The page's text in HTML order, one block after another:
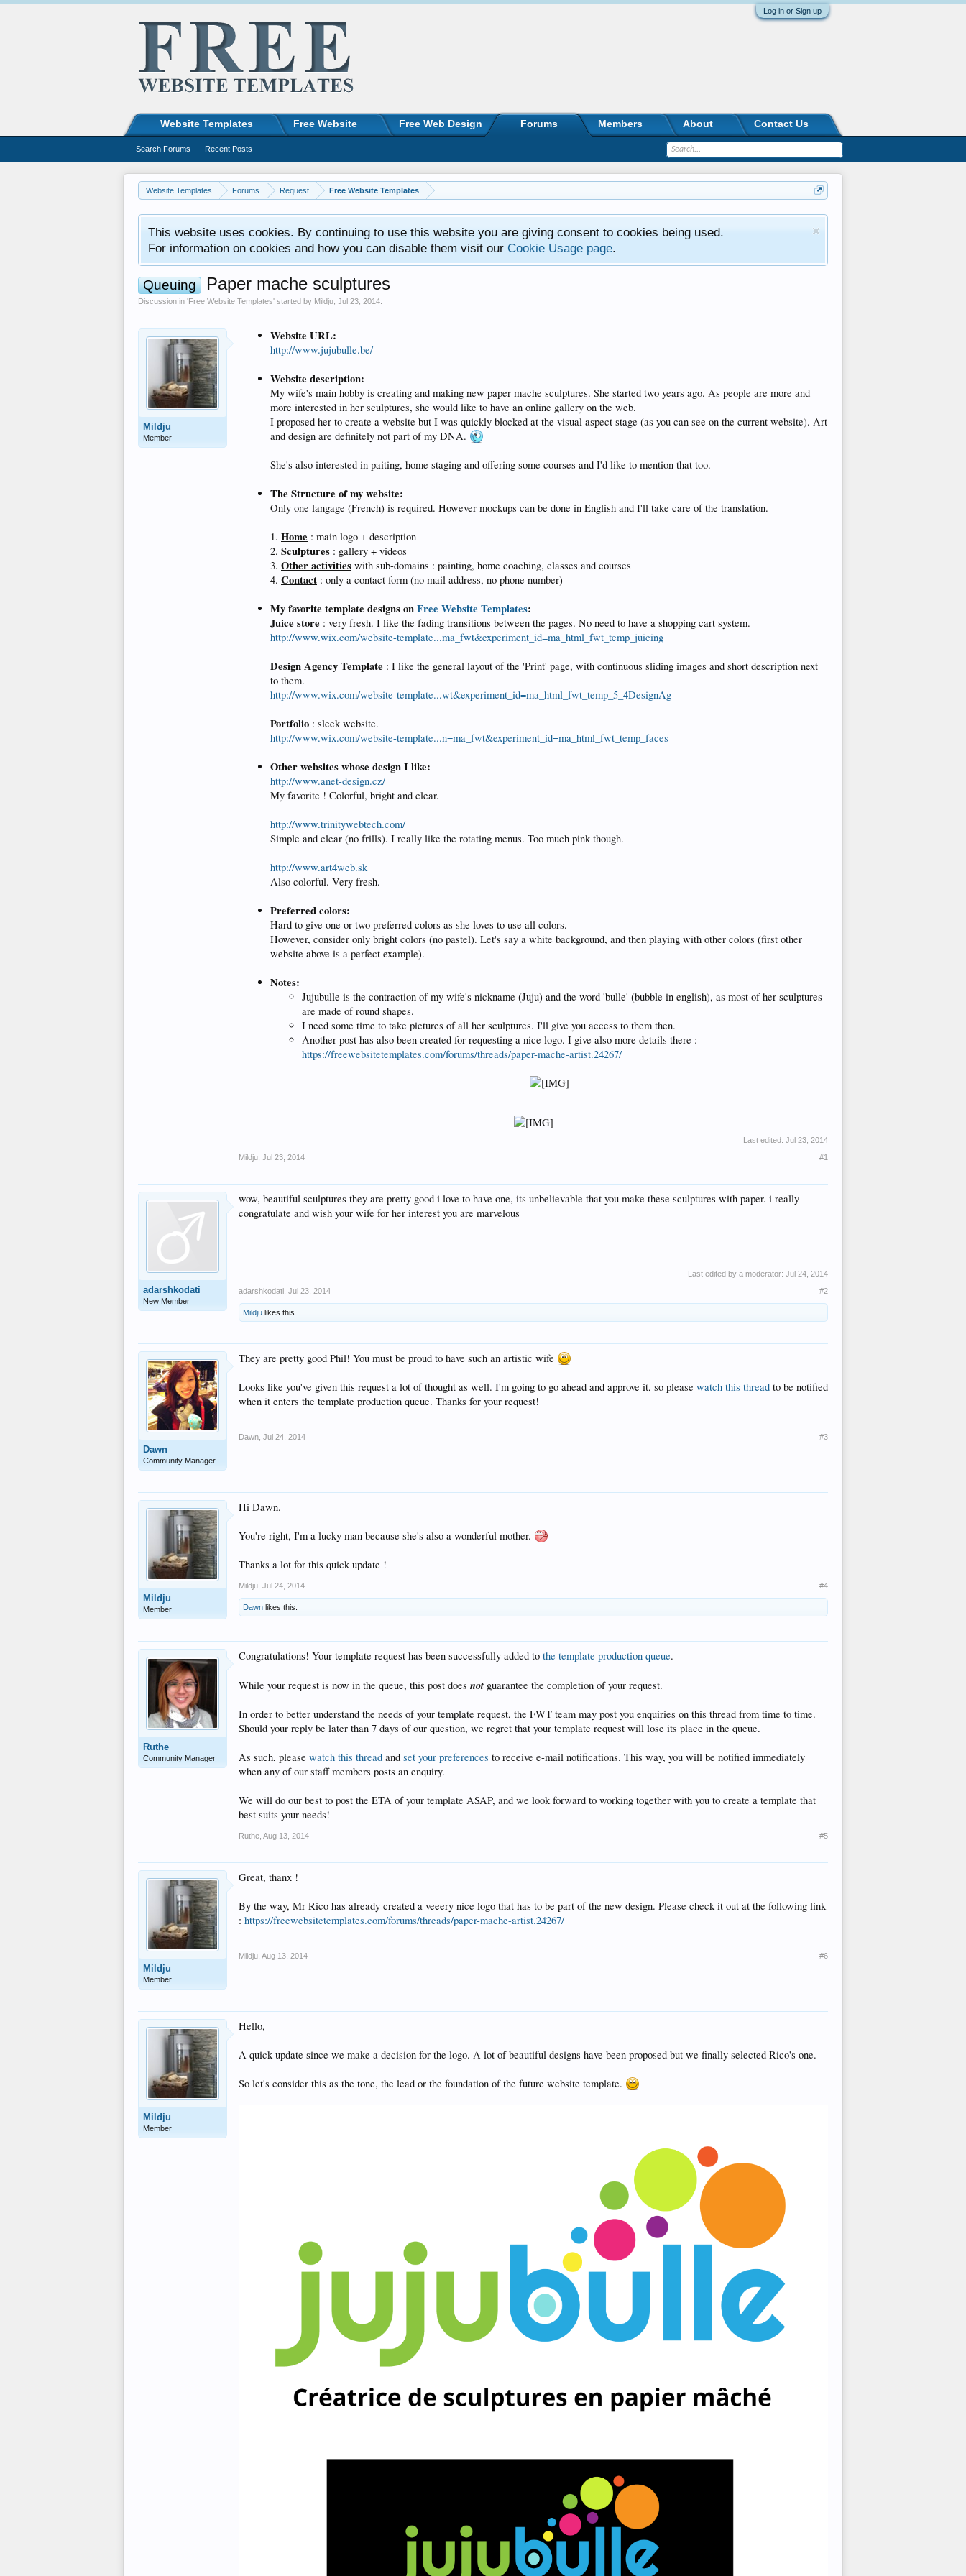
Log in or Sign up
Website Templates Forums Request Free Website Templates
This website uses cookies. By continuing to use this website you are giving consent to cookies being used.
For information on cookies and how you can disable them visit our Cookie Usage page.
Queuing Paper mache sculptures
Discussion in 'Free Website Templates' started by Mildju Jul 23, 2014
Mildju
Member
Website URL:
http://www.jujubulle.be/
Website description:
My wife's main hobby is creating and making new paper mache sculptures. She started two years ago. As people are more and
more interested in her sculptures, she would like to have an online gallery on the web.
I proposed her to create a website but I was quickly blocked at the visual aspect stage (as you can see on the current website). Art
and design are definitely not part of my DNA.
She's also interested in paiting, home staging and offering some courses and I'd like to mention that too.
The Structure of my website:
Only one langage (French) is required. However mockups can be done in English and I'll take care of the translation.
1. Home : main logo + description
2. Sculptures : gallery + videos
3. Other activities with sub-domains : painting, home coaching, classes and courses
4. Contact : only a contact form (no mail address, no phone number)
My favorite template designs onFree Website Templates:
Juice store : very fresh. I like the fading transitions between the pages. No need to have a shopping cart system.
http://www.wix.com/website-template...ma_fwt&experiment_id=ma_html_fwt_temp_juicing
Design Agency Template : I like the general layout of the 'Print' page, with continuous sliding images and short description next
to them.
http://www.wix.com/website-template...wt&experiment_id=ma_html_fwt_temp_5_4DesignAg
Portfolio : sleek website.
http://www.wix.com/website-template...n=ma_fwt&experiment_id=ma_html_fwt_temp_faces
Other websites whose design I like:
http://www.anet-design.cz/
My favorite ! Colorful, bright and clear.
http://www.trinitywebtech.com/
Simple and clear (no frills). I really like the rotating menus. Too much pink though.
http://www.art4web.sk
Also colorful. Very fresh.
Preferred colors:
Hard to give one or two preferred colors as she loves to use all colors.
However, consider only bright colors (no pastel). Let's say a white background, and then playing with other colors (first other
website above is a perfect example).
Notes:
Jujubulle is the contraction of my wife's nickname (Juju) and the word 'bulle' (bubble in english), as most of her sculptures
are made of round shapes.
I need some time to take pictures of all her sculptures. I'll give you access to them then.
Another post has also been created for requesting a nice logo. I give also more details there :
https://freewebsitetemplates.com/forums/threads/paper-mache-artist.24267/
Last edited: Jul 23, 2014
Mildju Jul 23, 2014 #1
adarshkodati
New Member
wow, beautiful sculptures they are pretty good i love to have one, its unbelievable that you make these sculptures with paper. i really
congratulate and wish your wife for her interest you are marvelous
Last edited by a moderator: Jul 24, 2014
adarshkodati Jul 23, 2014 #2
Mildju likes this.
Dawn
Community Manager
They are pretty good Phil! You must be proud to have such an artistic wife
Looks like you've given this request a lot of thought as well. I'm going to go ahead and approve it, so please watch this thread to be notified
when it enters the template production queue. Thanks for your request!
Dawn Jul 24, 2014 #3
Mildju
Member
Hi Dawn.
You're right, I'm a lucky man because she's also a wonderful mother.
Thanks a lot for this quick update !
Mildju Jul 24, 2014 #4
Dawn likes this.
Ruthe
Community Manager
Congratulations! Your template request has been successfully added to the template production queue.
While your request is now in the queue, this post does not guarantee the completion of your request.
In order to better understand the needs of your template request, the FWT team may post you enquiries on this thread from time to time.
Should your reply be later than 7 days of our question, we regret that your template request will lose its place in the queue.
As such, please watch this thread and set your preferences to receive e-mail notifications. This way, you will be notified immediately
when any of our staff members posts an enquiry.
We will do our best to post the ETA of your template ASAP, and we look forward to working together with you to create a template that
best suits your needs!
Ruthe Aug 13, 2014 #5
Mildju
Member
Great, thanx !
By the way, Mr Rico has already created a veeery nice logo that has to be part of the new design. Please check it out at the following link
: https://freewebsitetemplates.com/forums/threads/paper-mache-artist.24267/
Mildju Aug 13, 2014 #6
Mildju
Member
Hello,
A quick update since we make a decision for the logo. A lot of beautiful designs have been proposed but we finally selected Rico's one.
So let's consider this as the tone, the lead or the foundation of the future website template.
Website Templates Free Website Free Web Design Forums
Search Forums Recent Posts
Members About Contact Us